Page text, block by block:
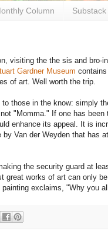
Column Substack
visiting the the sis and bro-
Gardner Museum
of art. Well worth the trip.
, to those in the know: simply
"Momma." If one has
enhance its appeal. It is
Van der Weyden that has
the security guard at
great works of art can only
exclaims, "Why you